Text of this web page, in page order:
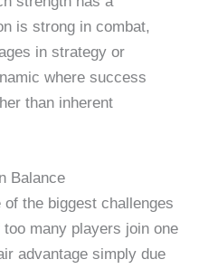
is strong in combat,
in strategy or
where success
than inherent
Balance
the biggest challenges
many players join one
advantage simply due